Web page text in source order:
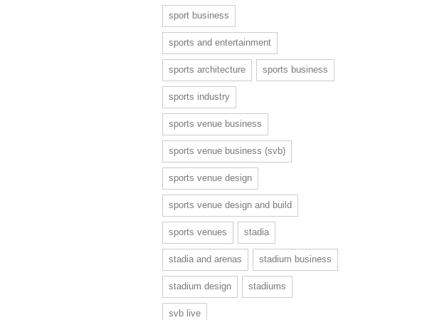
sport business
sports and entertainment
sports architecture sports business
sports industry
sports venue business
sports venue business (svb)
sports venue design
sports venue design and build
sports venues stadia
stadia and arenas stadium business
stadium design stadiums
svb live